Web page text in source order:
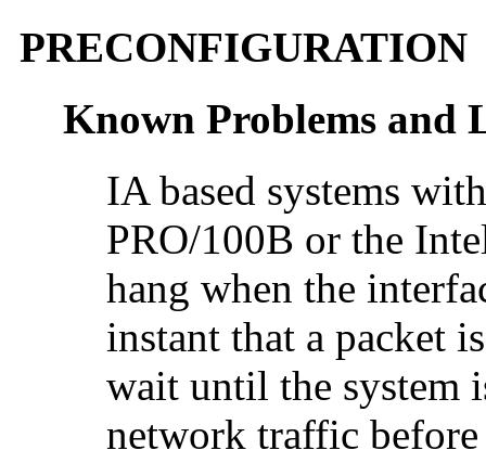
PRECONFIGURATION
Known Problems and
IA based systems
PRO/100B or the
hang when the
instant that a packet
wait until the system
network traffic